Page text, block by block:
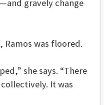
gravely change
was floored.
she says. “There
It was